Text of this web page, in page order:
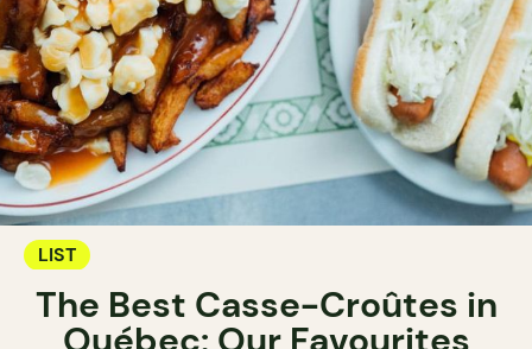
LIST
The Best Casse-Croûtes in